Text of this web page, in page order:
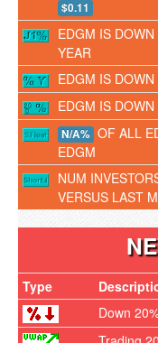
$0.11
EDGM IS DOWN
YEAR
EDGM IS DOWN
EDGM IS DOWN
N/A% OF ALL
EDGM
NUM
VERSUS LAST
Type
Down